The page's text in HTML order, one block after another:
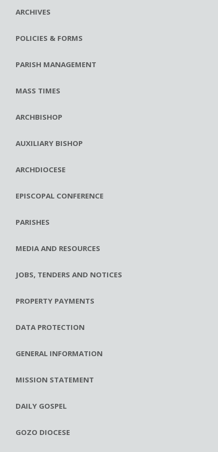
ARCHIVES
POLICIES & FORMS
PARISH MANAGEMENT
MASS TIMES
ARCHBISHOP
AUXILIARY BISHOP
ARCHDIOCESE
EPISCOPAL CONFERENCE
PARISHES
MEDIA AND RESOURCES
JOBS, TENDERS AND NOTICES
PROPERTY PAYMENTS
DATA PROTECTION
GENERAL INFORMATION
MISSION STATEMENT
DAILY GOSPEL
GOZO DIOCESE